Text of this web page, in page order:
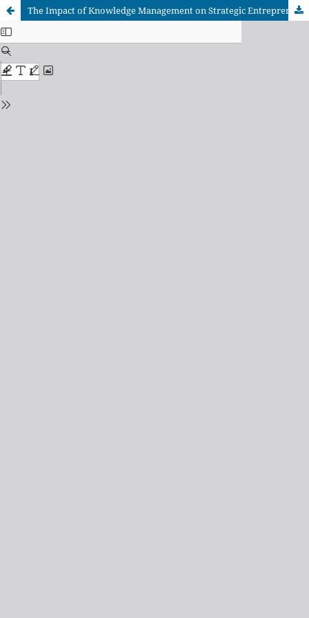
The Impact of Knowledge Management on Strategic Entrepreneurship: A Field Study at Yemeni Private Universities in the Capital Municipality of Sana'a